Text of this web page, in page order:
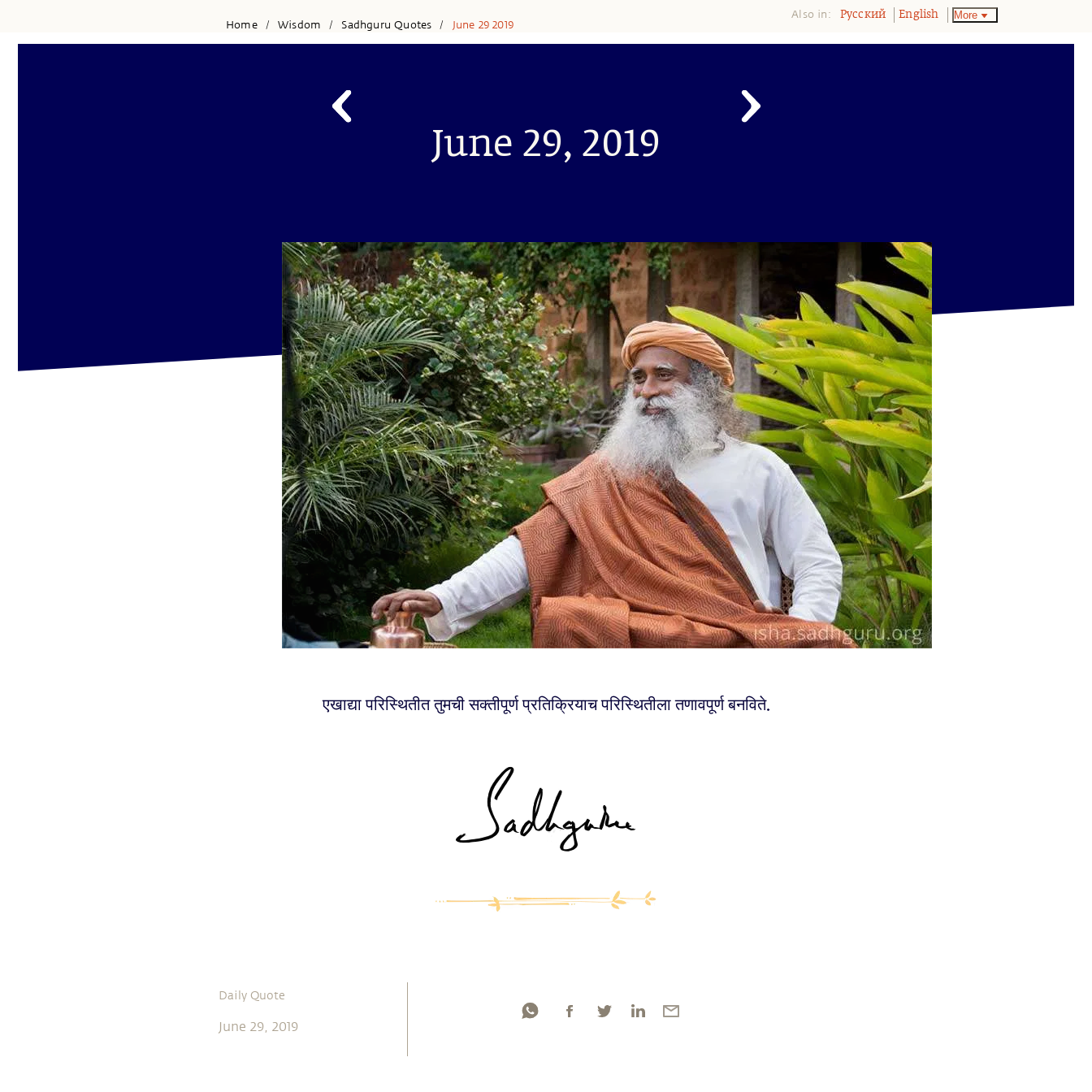
Home / Wisdom / Sadhguru Quotes / June 29 2019
Also in: Pусский English More
June 29, 2019
एखाद्या परिस्थितीत तुमची सक्तीपूर्ण प्रतिक्रियाच परिस्थितीला तणावपूर्ण बनविते.
Daily Quote
June 29, 2019